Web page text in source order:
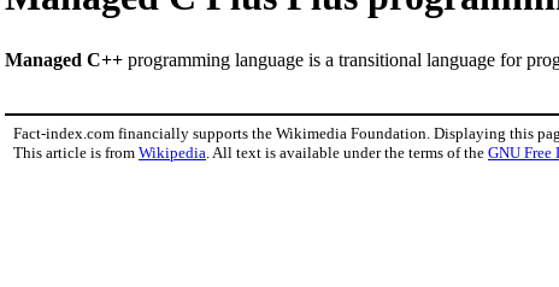
Managed C++ programming language is a transitional language for
Fact-index.com financially supports the Wikimedia Foundation. Displaying this
This article is from Wikipedia . All text is available under the terms of the GNU Free